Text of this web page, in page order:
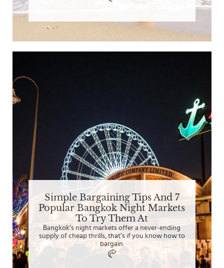
Simple Bargaining Tips And 7
Popular Bangkok Night Markets
To Try Them At
Bangkok’s night markets offer a never-ending
supply of cheap thrills, that’s if you know how to
bargain.